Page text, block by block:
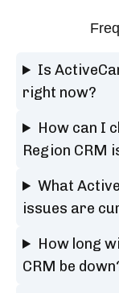
Is
right now?
How can I
Region CRM
What
issues are
How long
CRM be